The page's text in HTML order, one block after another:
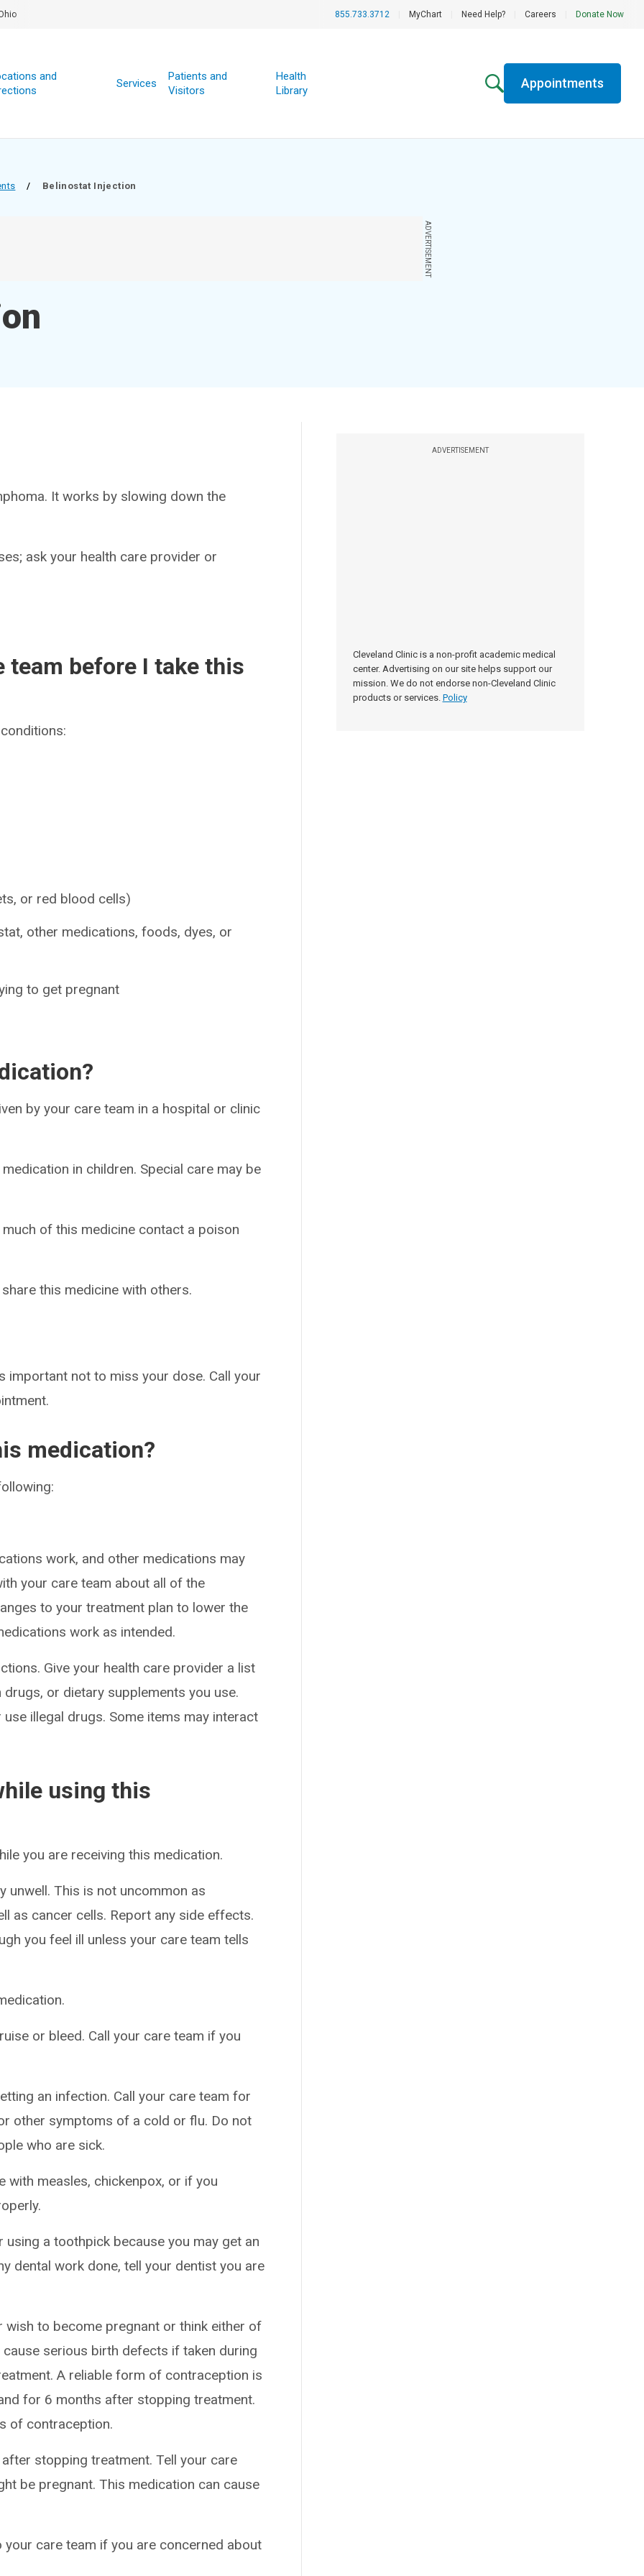
855.733.3712 MyChart Need Help? Careers Donate Now
and
Services
Patients and
Visitors
Health
Library
Appointments
/ Belinostat Injection
ADVERTISEMENT
ADVERTISEMENT
Cleveland Clinic is a non-profit academic medical
center. Advertising on our site helps support our
mission. We do not endorse non-Cleveland Clinic
products or services. Policy
It works by slowing down the
ask your health care provider or
team before I take this
or red blood cells)
other medications, foods, dyes, or
to get pregnant
by your care team in a hospital or clinic
in children. Special care may be
of this medicine contact a poison
this medicine with others.
not to miss your dose. Call your
medication?
work, and other medications may
your care team about all of the
to your treatment plan to lower the
work as intended.
Give your health care provider a list
or dietary supplements you use.
illegal drugs. Some items may interact
using this
you are receiving this medication.
unwell. This is not uncommon as
as cancer cells. Report any side effects.
you feel ill unless your care team tells
or bleed. Call your care team if you
an infection. Call your care team for
other symptoms of a cold or flu. Do not
who are sick.
with measles, chickenpox, or if you
a toothpick because you may get an
dental work done, tell your dentist you are
to become pregnant or think either of
serious birth defects if taken during
A reliable form of contraception is
for 6 months after stopping treatment.
of contraception.
stopping treatment. Tell your care
be pregnant. This medication can cause
care team if you are concerned about